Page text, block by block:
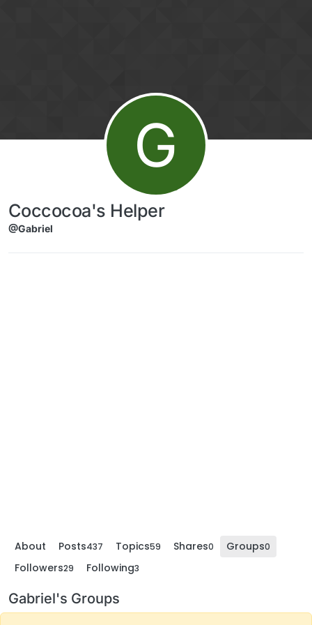
G
Coccocoa's Helper
@Gabriel
About Posts437 Topics59 Shares0 Groups0
Followers29 Following3
Gabriel's Groups